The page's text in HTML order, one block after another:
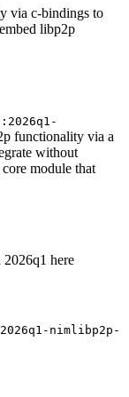
via c-bindings to
libp2p
functionality via a
without
module that
here
nimlibp2p-